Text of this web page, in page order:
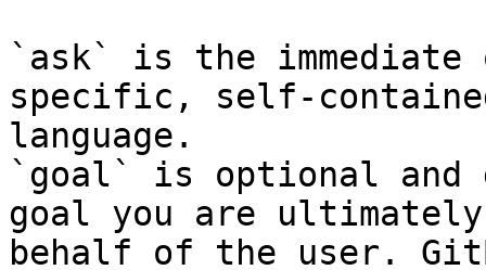
`ask` is the
specific, self-
language.
`goal` is optional and
goal you are
behalf of the user.